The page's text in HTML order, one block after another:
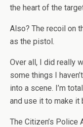
the heart of the
Also? The recoil on
as the pistol.
Over all, I did really
some things I
into a scene. I’m
and use it to make it
The Citizen’s Police